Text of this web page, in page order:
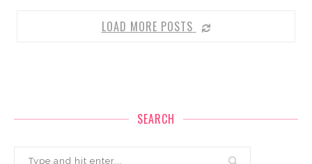
LOAD MORE POSTS
SEARCH